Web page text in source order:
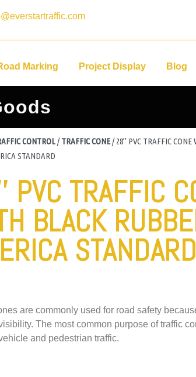
Marking Project Display Blog
CONTROL/TRAFFIC CONE/ 28” PVC TRAFFIC
STANDARD
PVC TRAFFIC
BLACK
STANDARD
are commonly used for road safety
The most common purpose of traffic
and pedestrian traffic.